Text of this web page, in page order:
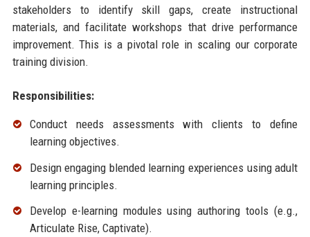
stakeholders to identify skill gaps, create instructional
materials, and facilitate workshops that drive performance
improvement. This is a pivotal role in scaling our corporate
training division.
Responsibilities:
Conduct needs assessments with clients to define
learning objectives.
Design engaging blended learning experiences using adult
learning principles.
Develop e-learning modules using authoring tools (e.g.,
Articulate Rise, Captivate).